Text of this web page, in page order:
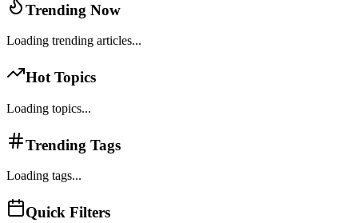
Trending Now
Loading trending articles...
Hot Topics
Loading topics...
Trending Tags
Loading tags...
Quick Filters